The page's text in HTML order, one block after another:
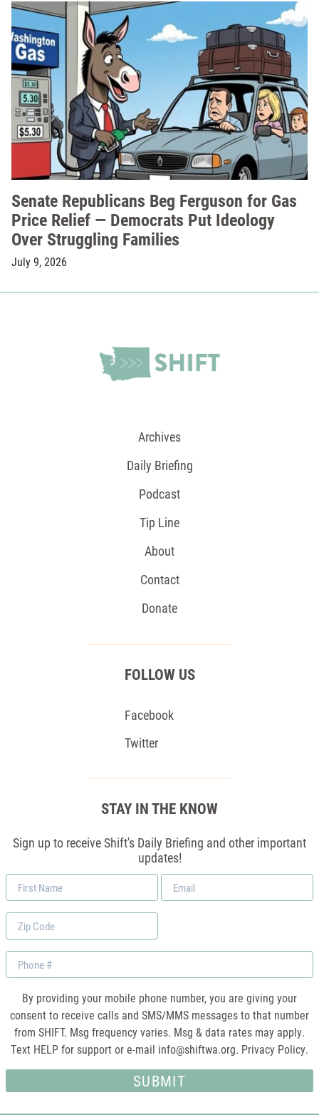
Senate Republicans Beg Ferguson for Gas
Price Relief — Democrats Put Ideology
Over Struggling Families
July 9, 2026
Archives
Daily Briefing
Podcast
Tip Line
About
Contact
Donate
FOLLOW US
Facebook
Twitter
STAY IN THE KNOW
Sign up to receive Shift's Daily Briefing and other important
updates!
First
Name
Email
*
Zip
Code
Phone
By providing your mobile phone number, you are giving your
consent to receive calls and SMS/MMS messages to that number
from SHIFT. Msg frequency varies. Msg & data rates may apply.
Text HELP for support or e-mail info@shiftwa.org. Privacy Policy.